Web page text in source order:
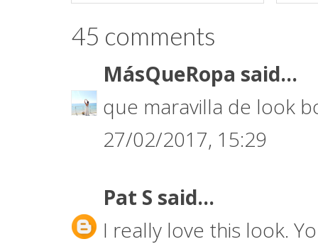
45 comments
MásQueRopa said...
que maravilla de look
27/02/2017, 15:29
Pat S said...
I really love this look.